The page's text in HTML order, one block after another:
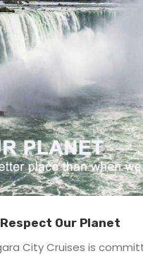
Our Planet
City Cruises is